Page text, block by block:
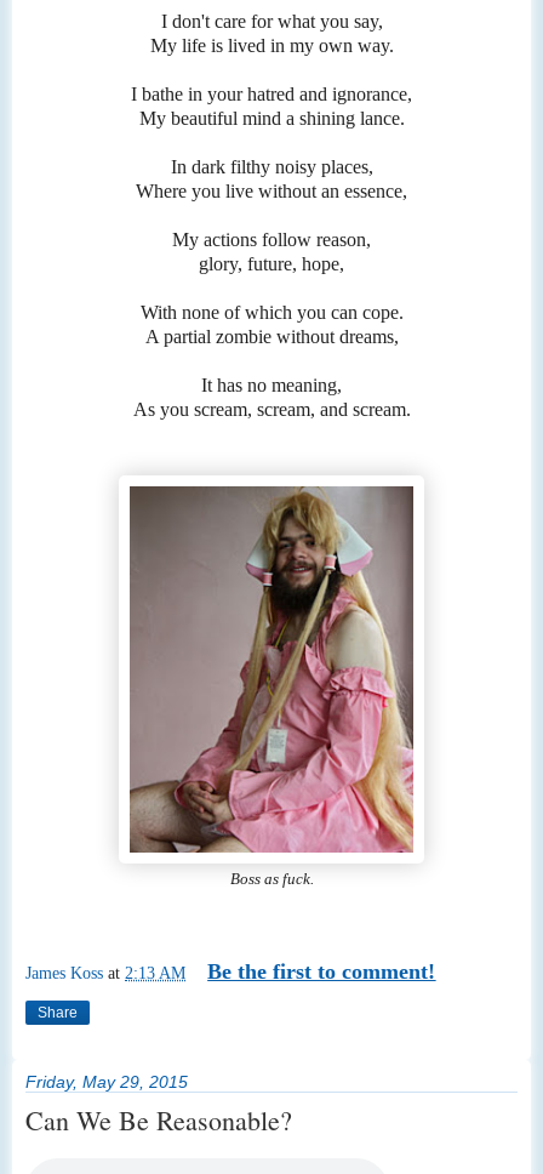
I don't care for what you say,
My life is lived in my own way.
I bathe in your hatred and ignorance,
My beautiful mind a shining lance.
In dark filthy noisy places,
Where you live without an essence,
My actions follow reason,
glory, future, hope,
With none of which you can cope.
A partial zombie without dreams,
It has no meaning,
As you scream, scream, and scream.
Boss as fuck.
James Koss at 2:13 AM Be the first to comment!
Share
Friday, May 29, 2015
Can We Be Reasonable?